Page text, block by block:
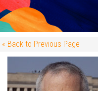
« Back to Previous Page